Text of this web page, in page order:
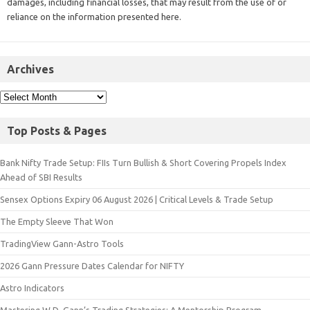
damages, including financial losses, that may result from the use of or
reliance on the information presented here.
Archives
Top Posts & Pages
Bank Nifty Trade Setup: FIIs Turn Bullish & Short Covering Propels Index
Ahead of SBI Results
Sensex Options Expiry 06 August 2026 | Critical Levels & Trade Setup
The Empty Sleeve That Won
TradingView Gann-Astro Tools
2026 Gann Pressure Dates Calendar for NIFTY
Astro Indicators